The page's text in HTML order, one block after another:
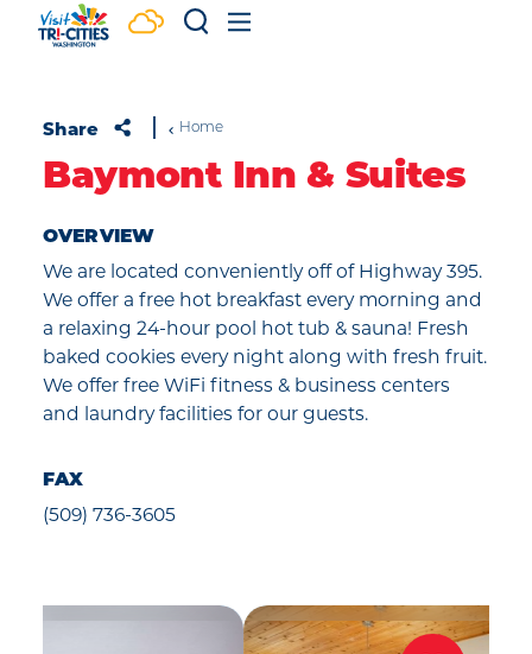
Skip to content
Share Home
Baymont Inn & Suites
OVERVIEW
We are located conveniently off of Highway 395.
We offer a free hot breakfast every morning and
a relaxing 24-hour pool hot tub & sauna! Fresh
baked cookies every night along with fresh fruit.
We offer free WiFi fitness & business centers
and laundry facilities for our guests.
FAX
(509) 736-3605